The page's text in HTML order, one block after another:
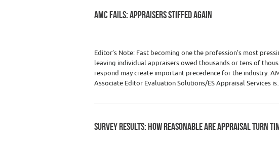
AMC FAILS: APPRAISERS STIFFED AGAIN
Editor’s Note: Fast becoming one the profession’s most
leaving individual appraisers owed thousands or tens of
respond may create important precedence for the industry.
Associate Editor Evaluation Solutions/ES Appraisal Services
SURVEY RESULTS: HOW REASONABLE ARE APPRAISAL TURN